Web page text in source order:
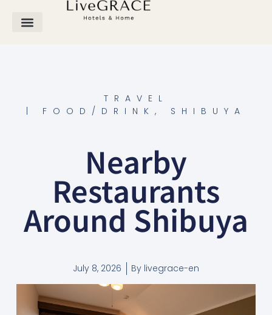
TRAVEL
| FOOD/DRINK , SHIBUYA
Nearby
Restaurants
Around Shibuya
July 8, 2026 By livegrace-en